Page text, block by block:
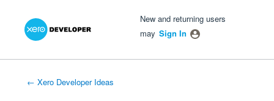
New and returning users
may Sign In
← Xero Developer Ideas